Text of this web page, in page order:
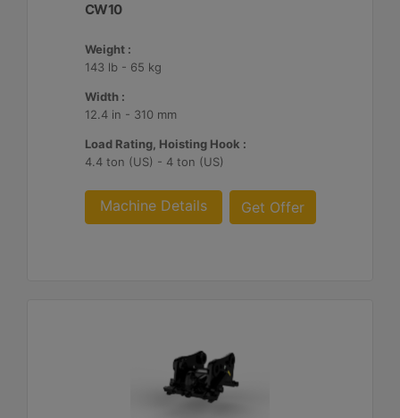
CW10
Weight :
143 lb - 65 kg
Width :
12.4 in - 310 mm
Load Rating, Hoisting Hook :
4.4 ton (US) - 4 ton (US)
Machine Details Get Offer